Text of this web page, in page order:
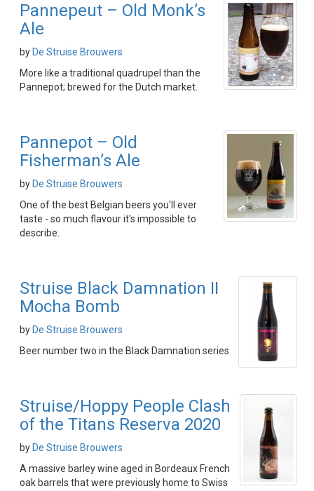
Pannepeut – Old Monk’s
Ale
by De Struise Brouwers
More like a traditional quadrupel than the
Pannepot; brewed for the Dutch market.
Pannepot – Old
Fisherman’s Ale
by De Struise Brouwers
One of the best Belgian beers you'll ever
taste - so much flavour it's impossible to
describe.
Struise Black Damnation II
Mocha Bomb
by De Struise Brouwers
Beer number two in the Black Damnation series
Struise/Hoppy People Clash
of the Titans Reserva 2020
by De Struise Brouwers
A massive barley wine aged in Bordeaux French
oak barrels that were previously home to Swiss